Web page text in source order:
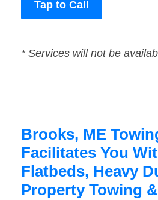
Tap to Call
* Services will not be
Brooks, ME
Facilitates You
Flatbeds, Heavy
Property Towing